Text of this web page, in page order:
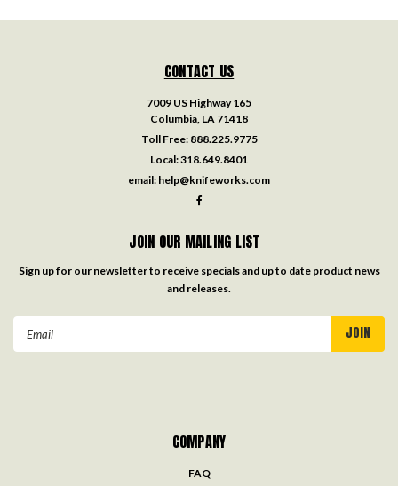
CONTACT US
7009 US Highway 165
Columbia, LA 71418
Toll Free: 888.225.9775
Local:318.649.8401
email: help@knifeworks.com
JOIN OUR MAILING LIST
Sign up for our newsletter to receive specials and up to date product news
and releases.
COMPANY
FAQ